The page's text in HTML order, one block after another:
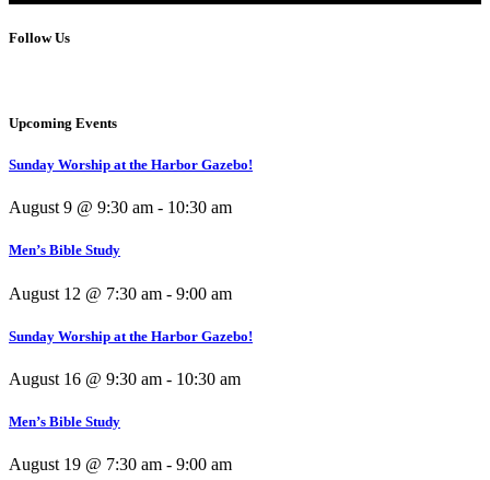
Follow Us
Upcoming Events
Sunday Worship at the Harbor Gazebo!
August 9 @ 9:30 am - 10:30 am
Men’s Bible Study
August 12 @ 7:30 am - 9:00 am
Sunday Worship at the Harbor Gazebo!
August 16 @ 9:30 am - 10:30 am
Men’s Bible Study
August 19 @ 7:30 am - 9:00 am